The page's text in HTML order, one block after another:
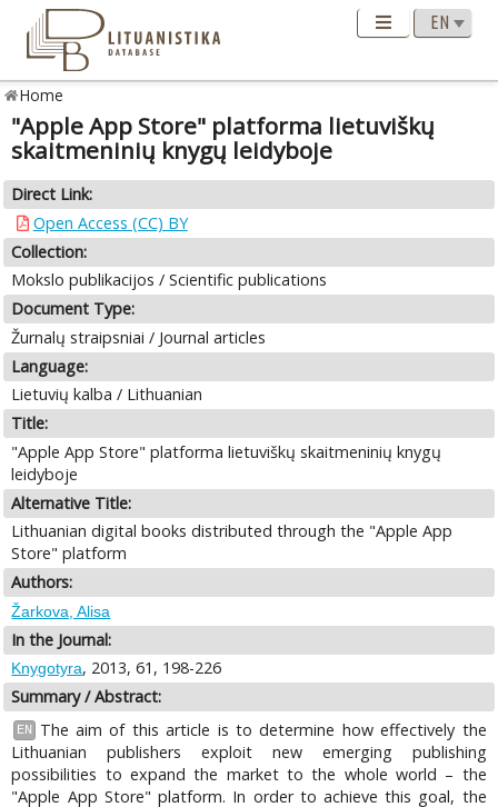
Home
"Apple App Store" platforma lietuviškų
skaitmeninių knygų leidyboje
Direct Link:
Open Access (CC) BY
Collection:
Mokslo publikacijos / Scientific publications
Document Type:
Žurnalų straipsniai / Journal articles
Language:
Lietuvių kalba / Lithuanian
Title:
"Apple App Store" platforma lietuviškų skaitmeninių knygų
leidyboje
Alternative Title:
Lithuanian digital books distributed through the "Apple App
Store" platform
Authors:
Žarkova, Alisa
In the Journal:
Knygotyra, 2013, 61, 198-226
Summary / Abstract:
EN
The aim of this article is to determine how effectively the
Lithuanian publishers exploit new emerging publishing
possibilities to expand the market to the whole world – the
"Apple App Store" platform. In order to achieve this goal, the